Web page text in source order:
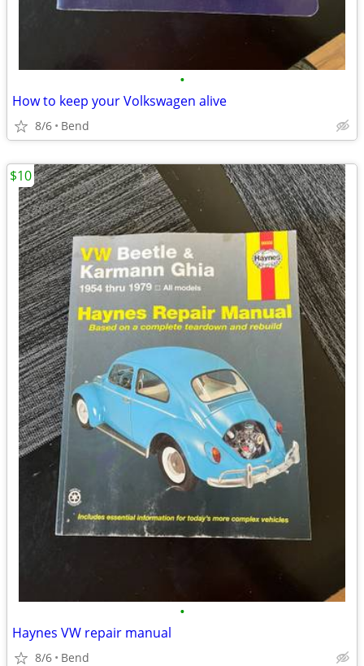
•
How to keep your Volkswagen alive
8/6 Bend
•
Haynes VW repair manual
8/6 Bend
$10